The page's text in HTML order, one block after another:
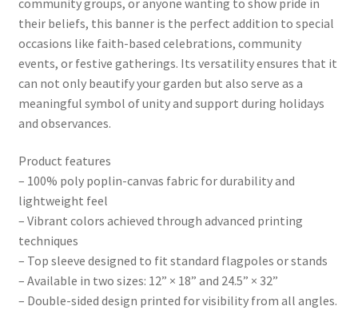
their beliefs, this banner is the perfect addition to special
occasions like faith-based celebrations, community
events, or festive gatherings. Its versatility ensures that it
can not only beautify your garden but also serve as a
meaningful symbol of unity and support during holidays
and observances.
Product features
– 100% poly poplin-canvas fabric for durability and
lightweight feel
– Vibrant colors achieved through advanced printing
techniques
– Top sleeve designed to fit standard flagpoles or stands
– Available in two sizes: 12” × 18” and 24.5” × 32”
– Double-sided design printed for visibility from all angles.